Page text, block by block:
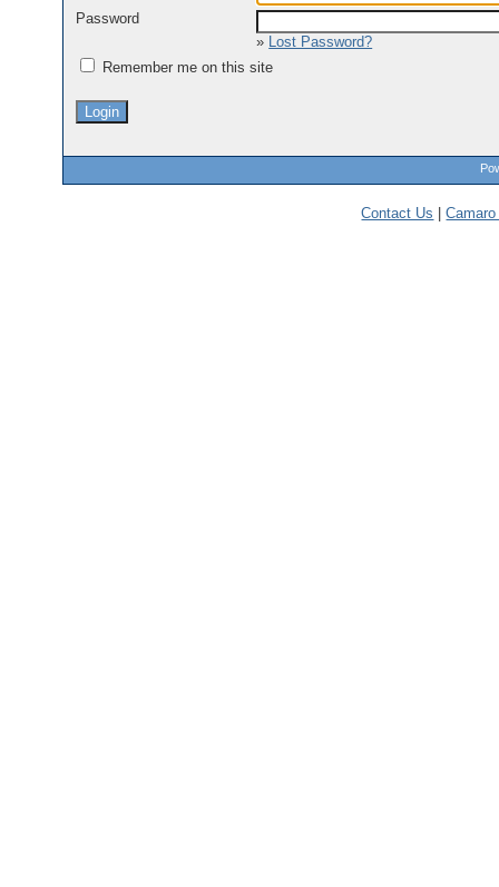
Password
» Lost Password?
Remember me on this site
Contact Us |